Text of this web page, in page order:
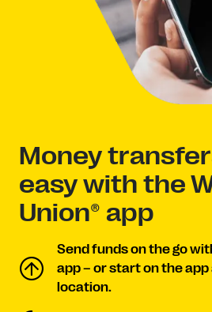
Money
easy with the
Union® app
Send funds on the go
app – or start on the
location.